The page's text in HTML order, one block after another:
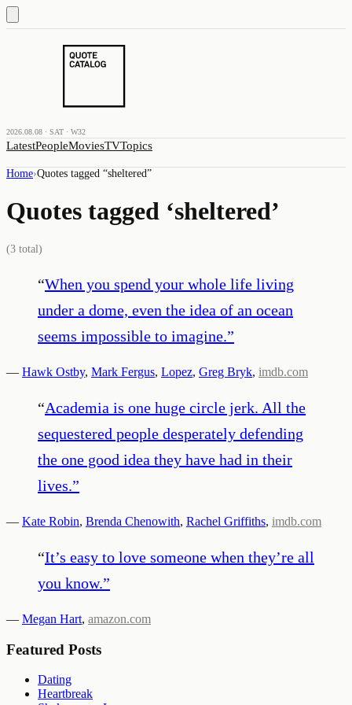
2026.08.08 · SAT · W32
LatestPeopleMoviesTVTopics
Home›Quotes tagged “sheltered”
Quotes tagged ‘sheltered’
(3 total)
“When you spend your whole life living
under a dome, even the idea of an ocean
seems impossible to imagine.”
— Hawk Ostby, Mark Fergus, Lopez, Greg Bryk, imdb.com
“Academia is one huge circle jerk. All the
sequestered people desperately defending
the one good idea they have had in their
lives.”
— Kate Robin, Brenda Chenowith, Rachel Griffiths, imdb.com
“It’s easy to love someone when they’re all
you know.”
— Megan Hart, amazon.com
Featured Posts
Dating
Heartbreak